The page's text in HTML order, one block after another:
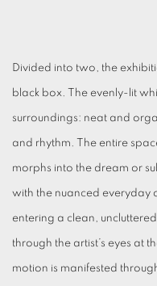
Divided into two, the
black box. The evenly-lit
surroundings: neat and
and rhythm. The entire
morphs into the dream or
with the nuanced everyday
entering a clean,
through the artist’s eyes at
motion is manifested